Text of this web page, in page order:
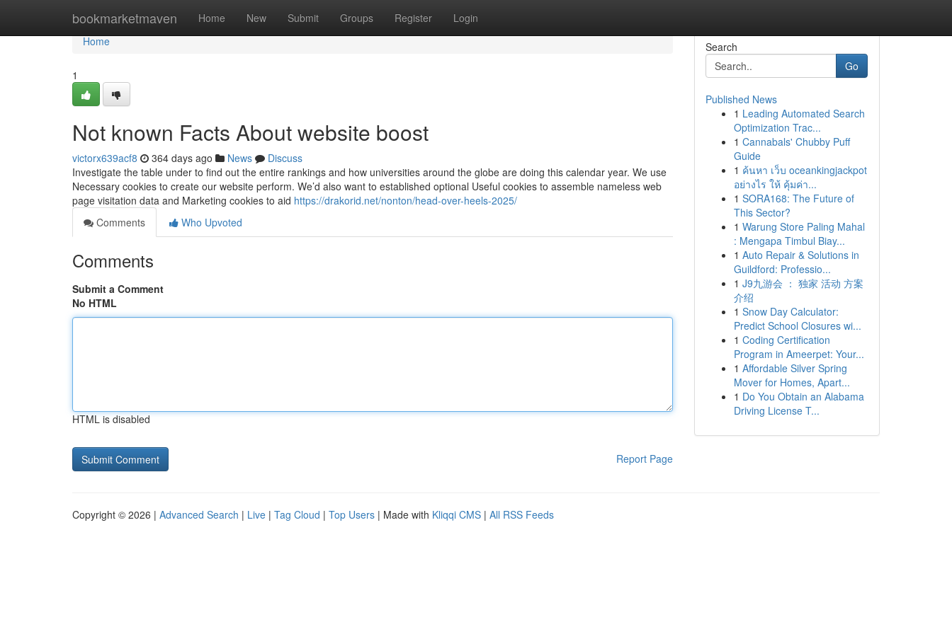
bookmarketmaven Home New Submit Groups Register Login
Home
Home
1
Not known Facts About website boost
victorx639acf8 364 days ago News
Discuss
Investigate the table under to find out the entire rankings and how universities around the globe are doing this calendar year. We use
Necessary cookies to create our website perform. We’d also want to established optional Useful cookies to assemble nameless web
page visitation data and Marketing cookies to aid https://drakorid.net/nonton/head-over-heels-2025/
Comments
Who Upvoted
Comments
Submit a Comment
No HTML
HTML is disabled
Report Page
Search
Go
Published News
1 Leading Automated Search
Optimization Trac...
1 Cannabals' Chubby Puff
Guide
1 ค้นหา เว็บ oceankingjackpot
อย่างไร ให้ คุ้มค่า...
1 SORA168: The Future of
This Sector?
1 Warung Store Paling Mahal
: Mengapa Timbul Biay...
1 Auto Repair & Solutions in
Guildford: Professio...
1 J9九游会 ： 独家 活动 方案
介绍
1 Snow Day Calculator:
Predict School Closures wi...
1 Coding Certification
Program in Ameerpet: Your...
1 Affordable Silver Spring
Mover for Homes, Apart...
1 Do You Obtain an Alabama
Driving License T...
Copyright © 2026 | Advanced Search | Live | Tag Cloud | Top Users | Made with Kliqqi CMS | All RSS Feeds